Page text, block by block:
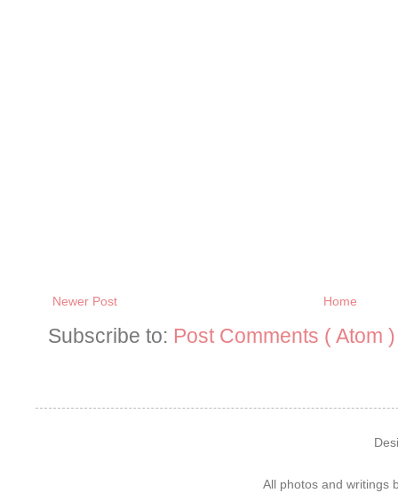
Newer Post Home
Subscribe to: Post Comments ( Atom )
All photos and writings